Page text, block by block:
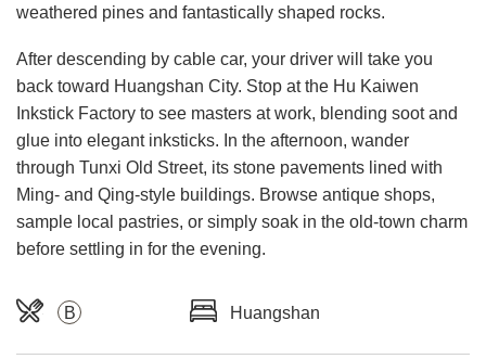
weathered pines and fantastically shaped rocks.
After descending by cable car, your driver will take you
back toward Huangshan City. Stop at the Hu Kaiwen
Inkstick Factory to see masters at work, blending soot and
glue into elegant inksticks. In the afternoon, wander
through Tunxi Old Street, its stone pavements lined with
Ming- and Qing-style buildings. Browse antique shops,
sample local pastries, or simply soak in the old-town charm
before settling in for the evening.
B Huangshan